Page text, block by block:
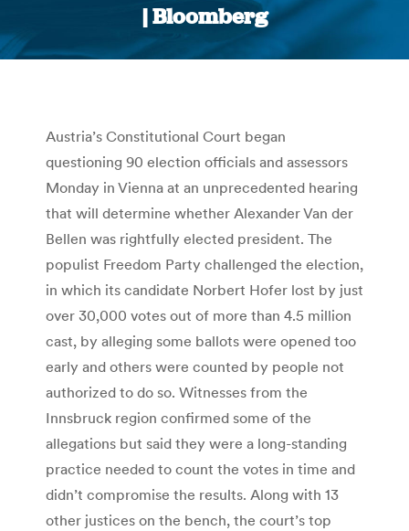
| Bloomberg
You are here:
Austria’s Constitutional Court began
questioning 90 election officials and assessors
Monday in Vienna at an unprecedented hearing
that will determine whether Alexander Van der
Bellen was rightfully elected president. The
populist Freedom Party challenged the election,
in which its candidate Norbert Hofer lost by just
over 30,000 votes out of more than 4.5 million
cast, by alleging some ballots were opened too
early and others were counted by people not
authorized to do so. Witnesses from the
Innsbruck region confirmed some of the
allegations but said they were a long-standing
practice needed to count the votes in time and
didn’t compromise the results. Along with 13
other justices on the bench, the court’s top